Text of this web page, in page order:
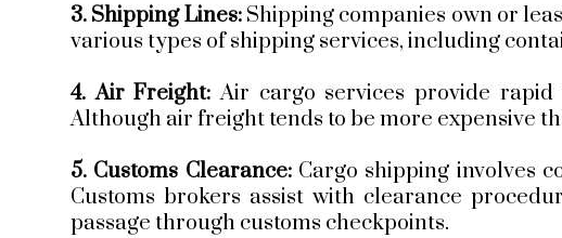
3. Shipping Lines:Shipping companies own or
various types of shipping services, including
4. Air Freight: Air cargo services provide rapid
Although air freight tends to be more expensive
5. Customs Clearance: Cargo shipping involves
Customs brokers assist with clearance
passage through customs checkpoints.